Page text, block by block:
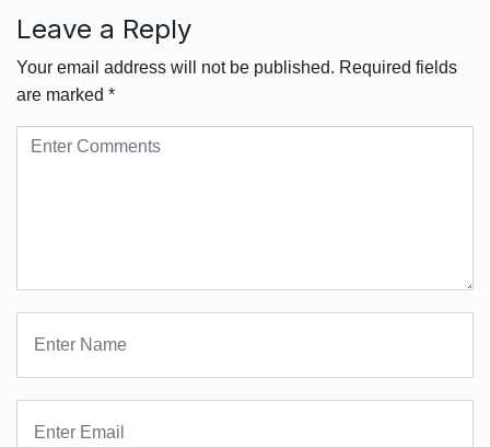
Leave a Reply
Your email address will not be published. Required fields
are marked *